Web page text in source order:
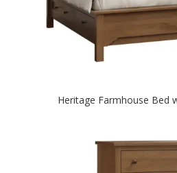
Heritage Farmhouse Bed